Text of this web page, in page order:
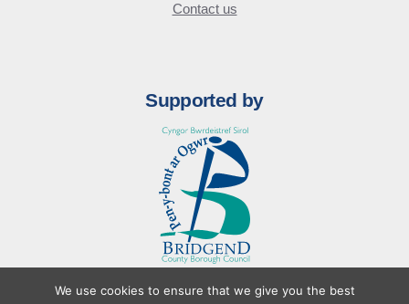
Contact us
Supported by
© Bridgend Business Forum
We use cookies to ensure that we give you the best